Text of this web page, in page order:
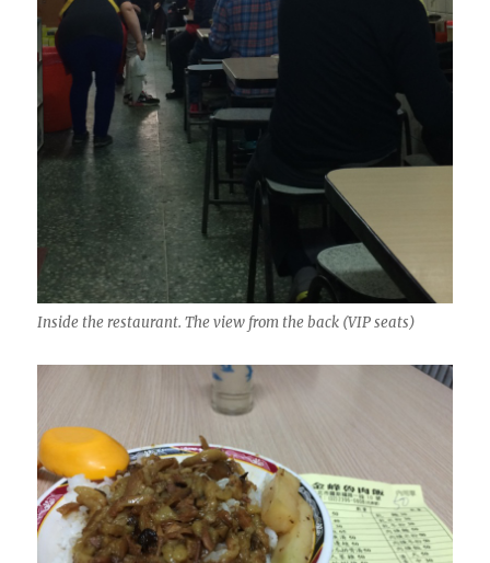
Inside the restaurant. The view from the back (VIP seats)